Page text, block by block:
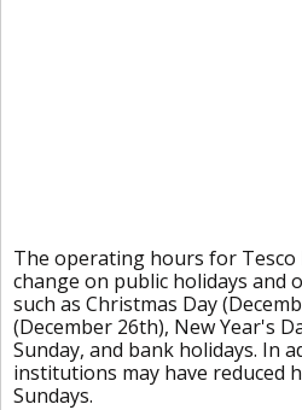
The operating hours for Tesco
change on public holidays and
such as Christmas Day
(December 26th), New Year's
Sunday, and bank holidays. In
institutions may have reduced
Sundays.